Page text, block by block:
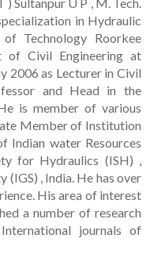
in Hydraulic
Technology Roorkee
of Civil Engineering at
2006 as Lecturer in Civil
and Head in the
is member of various
Member of Institution
Indian water Resources
for Hydraulics (ISH) ,
(IGS) , India. He has over
His area of interest
a number of research
journals of